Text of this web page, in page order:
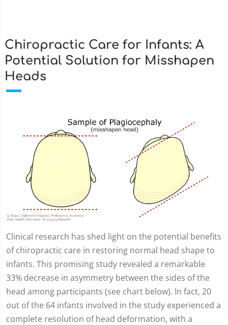
Chiropractic Care for Infants: A
Potential Solution for Misshapen
Heads
Clinical research has shed light on the potential benefits
of chiropractic care in restoring normal head shape to
infants. This promising study revealed a remarkable
33% decrease in asymmetry between the sides of the
head among participants (see chart below). In fact, 20
out of the 64 infants involved in the study experienced a
complete resolution of head deformation, with a